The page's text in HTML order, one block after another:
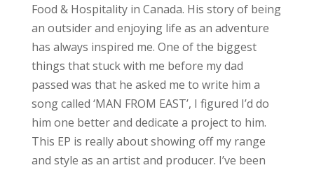
Food & Hospitality in Canada. His story of being
an outsider and enjoying life as an adventure
has always inspired me. One of the biggest
things that stuck with me before my dad
passed was that he asked me to write him a
song called ‘MAN FROM EAST’, I figured I’d do
him one better and dedicate a project to him.
This EP is really about showing off my range
and style as an artist and producer. I’ve been